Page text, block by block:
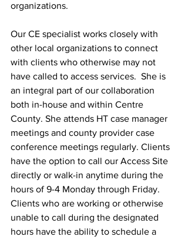
organizations.
Our CE specialist works closely with
other local organizations to connect
with clients who otherwise may not
have called to access services.  She is
an integral part of our collaboration
both in-house and within Centre
County. She attends HT case manager
meetings and county provider case
conference meetings regularly. Clients
have the option to call our Access Site
directly or walk-in anytime during the
hours of 9-4 Monday through Friday.
Clients who are working or otherwise
unable to call during the designated
hours have the ability to schedule a